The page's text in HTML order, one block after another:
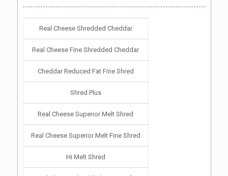
Real Cheese Shredded Cheddar
Real Cheese Fine Shredded Cheddar
Cheddar Reduced Fat Fine Shred
Shred Plus
Real Cheese Superior Melt Shred
Real Cheese Superior Melt Fine Shred
Hi Melt Shred